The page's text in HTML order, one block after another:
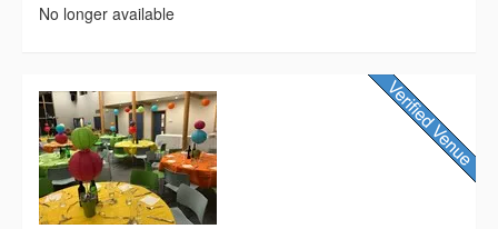
No longer available